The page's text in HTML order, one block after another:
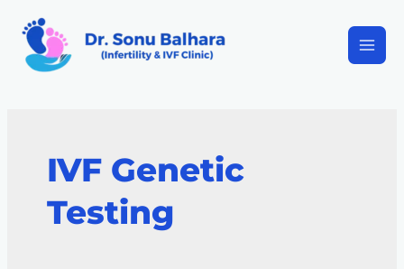
IVF Genetic
Testing